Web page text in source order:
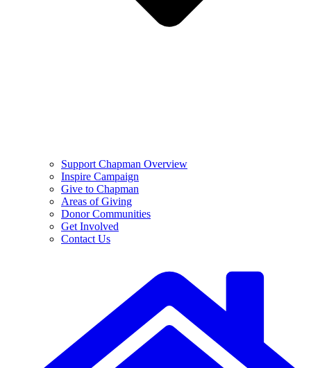
Support Chapman Overview
Inspire Campaign
Give to Chapman
Areas of Giving
Donor Communities
Get Involved
Contact Us